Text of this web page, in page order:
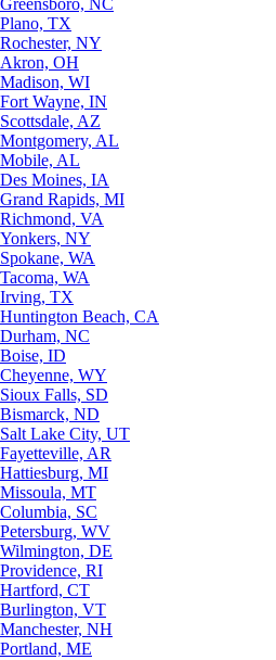
Greensboro, NC
Plano, TX
Rochester, NY
Akron, OH
Madison, WI
Fort Wayne, IN
Scottsdale, AZ
Montgomery, AL
Mobile, AL
Des Moines, IA
Grand Rapids, MI
Richmond, VA
Yonkers, NY
Spokane, WA
Tacoma, WA
Irving, TX
Huntington Beach, CA
Durham, NC
Boise, ID
Cheyenne, WY
Sioux Falls, SD
Bismarck, ND
Salt Lake City, UT
Fayetteville, AR
Hattiesburg, MI
Missoula, MT
Columbia, SC
Petersburg, WV
Wilmington, DE
Providence, RI
Hartford, CT
Burlington, VT
Manchester, NH
Portland, ME